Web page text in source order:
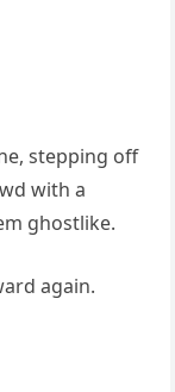
stepping off
with a
ghostlike.
again.